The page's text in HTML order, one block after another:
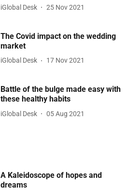
iGlobal Desk 25 Nov 2021
The Covid impact on the wedding
market
iGlobal Desk 17 Nov 2021
Battle of the bulge made easy with
these healthy habits
iGlobal Desk 05 Aug 2021
A Kaleidoscope of hopes and
dreams